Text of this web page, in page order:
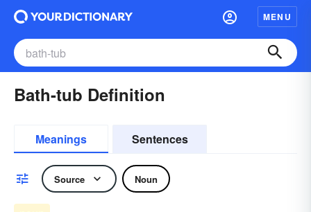
MENU
Bath-tub Definition
Meanings Sentences
Source Noun